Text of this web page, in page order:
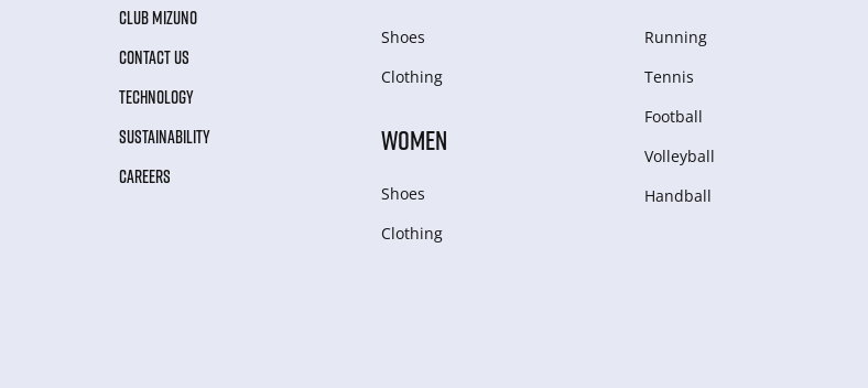
CLUB MIZUNO
CONTACT US
TECHNOLOGY
SUSTAINABILITY
CAREERS
Shoes
Clothing
WOMEN
Shoes
Clothing
Running
Tennis
Football
Volleyball
Handball